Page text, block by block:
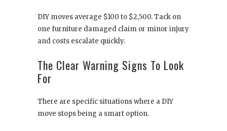
DIY moves average $100 to $2,500. Tack on
one furniture damaged claim or minor injury
and costs escalate quickly.
The Clear Warning Signs To Look
For
There are specific situations where a DIY
move stops being a smart option.